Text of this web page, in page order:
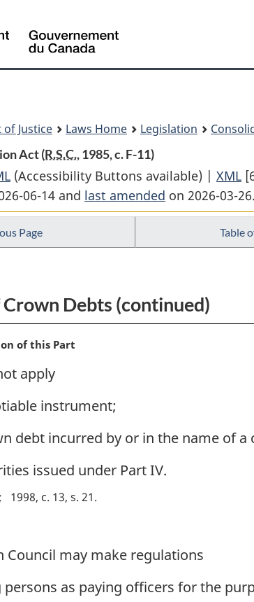
Justice Laws Home Legislation
Act (R.S.C., 1985, c. F-11)
Full
Document:
Financial
Administration
(Accessibility Buttons available) | XML
06-14 and last amended on 2026-03-26.
Page Table
Debts (continued)
of this Part
apply
instrument;
debt incurred by or in the name of
issued under Part IV.
1998, c. 13, s. 21
Council may make regulations
as paying officers for the